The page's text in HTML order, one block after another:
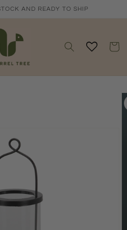
AND READY TO SHIP
Cart